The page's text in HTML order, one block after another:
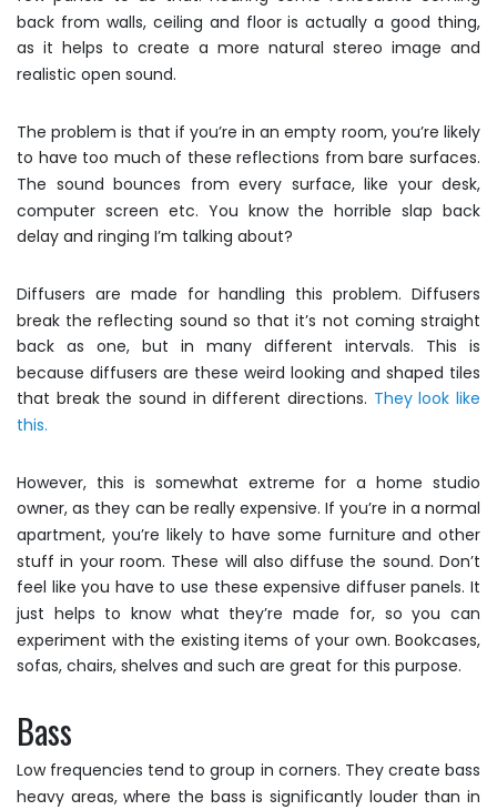
back from walls, ceiling and floor is actually a good thing,
as it helps to create a more natural stereo image and
realistic open sound.
The problem is that if you’re in an empty room, you’re likely
to have too much of these reflections from bare surfaces.
The sound bounces from every surface, like your desk,
computer screen etc. You know the horrible slap back
delay and ringing I’m talking about?
Diffusers are made for handling this problem. Diffusers
break the reflecting sound so that it’s not coming straight
back as one, but in many different intervals. This is
because diffusers are these weird looking and shaped tiles
that break the sound in different directions. They look like
this.
However, this is somewhat extreme for a home studio
owner, as they can be really expensive. If you’re in a normal
apartment, you’re likely to have some furniture and other
stuff in your room. These will also diffuse the sound. Don’t
feel like you have to use these expensive diffuser panels. It
just helps to know what they’re made for, so you can
experiment with the existing items of your own. Bookcases,
sofas, chairs, shelves and such are great for this purpose.
Bass
Low frequencies tend to group in corners. They create bass
heavy areas, where the bass is significantly louder than in